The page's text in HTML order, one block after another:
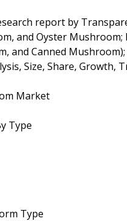
report by
and Oyster
and Canned
Size, Share, Growth,
Market
Type
Type